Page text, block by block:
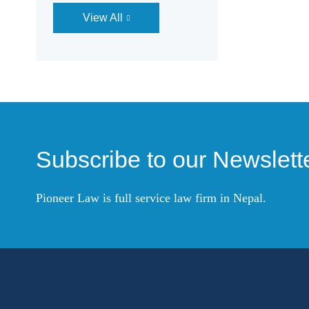
View All
Subscribe to our
Pioneer Law is full service law firm in Nepal.